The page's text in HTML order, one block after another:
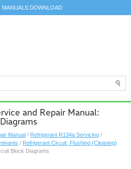
MANUALS DOWNLOAD
and Repair Manual:
Manual / Refrigerant R134a Servicing /
/ Refrigerant Circuit, Flushing (Cleaning)
Block Diagrams